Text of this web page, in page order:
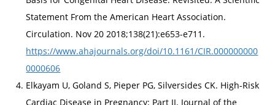
Statement From the American Heart Association.
Circulation. Nov 20 2018;138(21):e653-e711.
https://www.ahajournals.org/doi/10.1161/CIR.000000000
0000606
Elkayam U, Goland S, Pieper PG, Silversides CK. High-Risk
Cardiac Disease in Pregnancy: Part II. Journal of the